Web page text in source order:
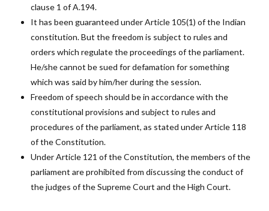
clause 1 of A.194.
It has been guaranteed under Article 105(1) of the Indian
constitution. But the freedom is subject to rules and
orders which regulate the proceedings of the parliament.
He/she cannot be sued for defamation for something
which was said by him/her during the session.
Freedom of speech should be in accordance with the
constitutional provisions and subject to rules and
procedures of the parliament, as stated under Article 118
of the Constitution.
Under Article 121 of the Constitution, the members of the
parliament are prohibited from discussing the conduct of
the judges of the Supreme Court and the High Court.